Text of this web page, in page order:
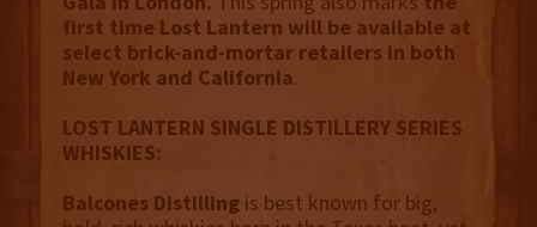
first time Lost Lantern will be available at
select brick-and-mortar retailers in both
New York and California.
LOST LANTERN SINGLE DISTILLERY SERIES
WHISKIES:
Balcones Distillingis best known for big,